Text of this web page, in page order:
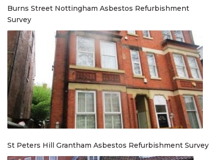
Burns Street Nottingham Asbestos Refurbishment
Survey
St Peters Hill Grantham Asbestos Refurbishment Survey